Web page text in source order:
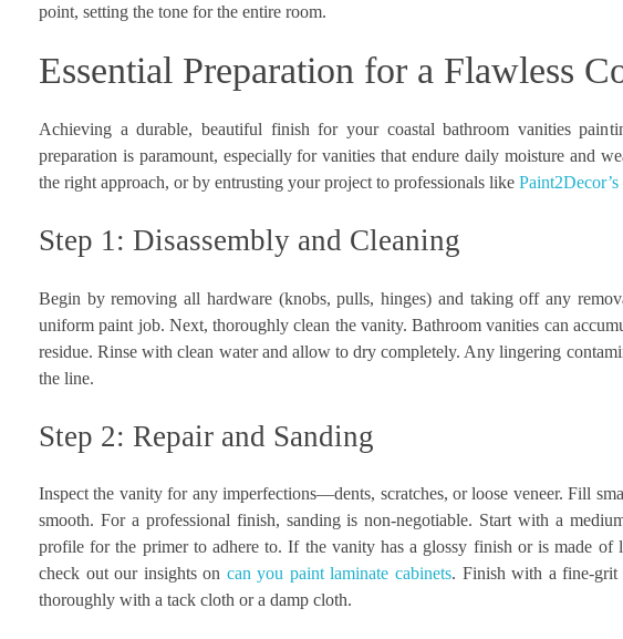
point, setting the tone for the entire room.
Essential Preparation for a Flawless
Achieving a durable, beautiful finish for your coastal bathroom vanities
preparation is paramount, especially for vanities that endure daily moisture and
the right approach, or by entrusting your project to professionals like
Step 1: Disassembly and Cleaning
Begin by removing all hardware (knobs, pulls, hinges) and taking off any
uniform paint job. Next, thoroughly clean the vanity. Bathroom vanities can
residue. Rinse with clean water and allow to dry completely. Any lingering
the line.
Step 2: Repair and Sanding
Inspect the vanity for any imperfections—dents, scratches, or loose veneer. Fill
smooth. For a professional finish, sanding is non-negotiable. Start with a
profile for the primer to adhere to. If the vanity has a glossy finish or is made of
check out our insights on can you paint laminate cabinets. Finish with a fine-grit
thoroughly with a tack cloth or a damp cloth.